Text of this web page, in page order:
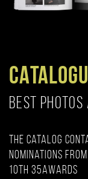
BEST
The catalog
nominations
10th 35AWARDS